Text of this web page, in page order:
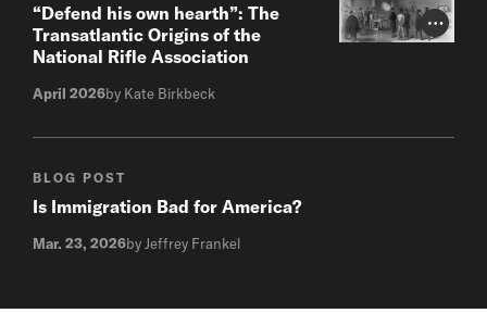
Photo
“Defend his own hearth”: The
Transatlantic Origins of the
National Rifle Association
April 2026by Kate Birkbeck
BLOG POST
Is Immigration Bad for America?
Mar. 23, 2026by Jeffrey Frankel